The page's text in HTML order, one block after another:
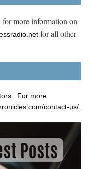
for more information on
for all other
For more
contact-us/